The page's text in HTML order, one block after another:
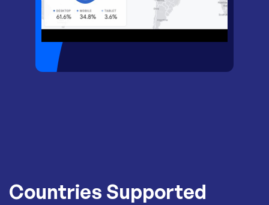
Countries Supported